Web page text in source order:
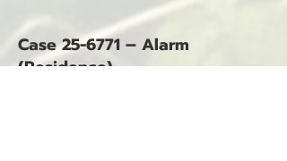
Case 25-6771 – Alarm
(Residence)